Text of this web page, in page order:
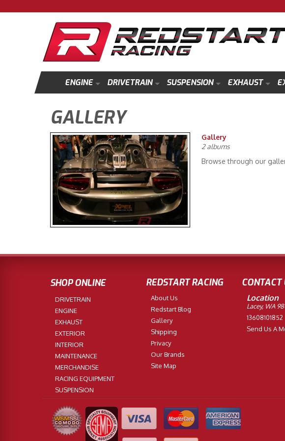
ENGINE DRIVETRAIN SUSPENSION EXHAUST
GALLERY
Gallery
2 albums
Browse through our
SHOP ONLINE
DRIVETRAIN
ENGINE
EXHAUST
EXTERIOR
INTERIOR
MAINTENANCE
MERCHANDISE
RACING EQUIPMENT
SUSPENSION
REDSTART RACING
About Us
Redstart Blog
Gallery
Shipping
Privacy
Our Brands
Site Map
CONTACT
Location
Lacey, WA
13608101852
Send Us A